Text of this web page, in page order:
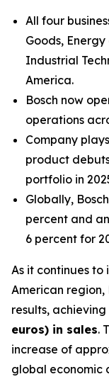
All four
Goods,
Industrial
America.
Bosch now
operations
Company
product
portfolio in
Globally,
percent and
6 percent for
As it continues
American region,
results, achieving
euros) in sales.
increase of
global economic